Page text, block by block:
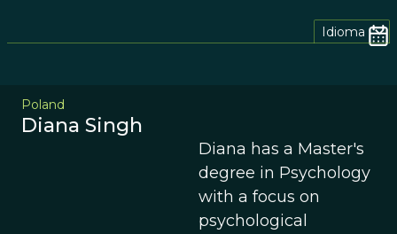
Idioma
Poland
Diana Singh
Diana has a Master's
degree in Psychology
with a focus on
psychological